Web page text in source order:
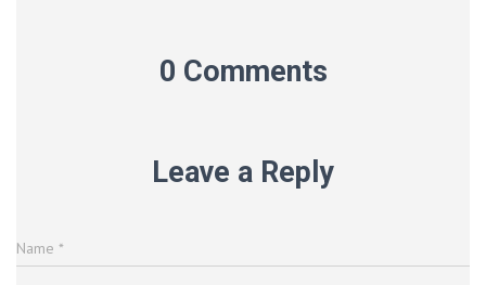
0 Comments
Leave a Reply
Name *